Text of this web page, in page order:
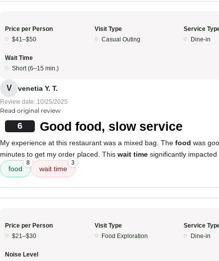
Price per Person
$41–$50
Visit Type
Casual Outing
Service
Dine-in
Wait Time
Short (6–15 min.)
V venetia Y. T.
Review date: 10/25/2025
Read original review
6 Good food, slow service
My experience at this restaurant was a mixed bag. The food was
minutes to get my order placed. This wait time significantly
food
8
wait time
3
Price per Person
$21–$30
Visit Type
Food Exploration
Service
Dine-in
Noise Level